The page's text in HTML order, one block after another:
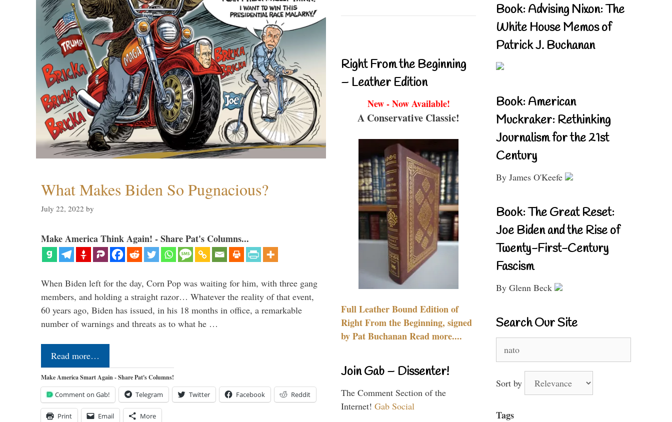
What Makes Biden So Pugnacious?
July 22, 2022 by
Make America Think Again! - Share Pat's Columns...
When Biden left for the day, Corn Pop was waiting for him, with three gang
members, and holding a straight razor… Whatever the reality of that event,
60 years ago, Biden has issued, in his 18 months in office, a remarkable
number of warnings and threats as to what he …
Read more…
Make America Smart Again - Share Pat's Columns!
Comment on Gab! Telegram Twitter Facebook Reddit
Print Email More
Right From the Beginning
– Leather Edition
New - Now Available!
A Conservative Classic!
Full Leather Bound Edition of
Right From the Beginning, signed
by Pat Buchanan Read more....
Join Gab – Dissenter!
The Comment Section of the
Internet! Gab Social
Book: Advising Nixon: The
White House Memos of
Patrick J. Buchanan
Book: American
Muckraker: Rethinking
Journalism for the 21st
Century
By James O'Keefe
Book: The Great Reset:
Joe Biden and the Rise of
Twenty-First-Century
Fascism
By Glenn Beck
Search Our Site
for:
Sort by
Tags